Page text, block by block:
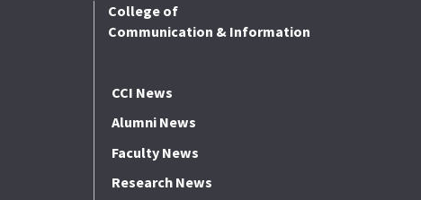
College of
Communication & Information
CCI News
Alumni News
Faculty News
Research News